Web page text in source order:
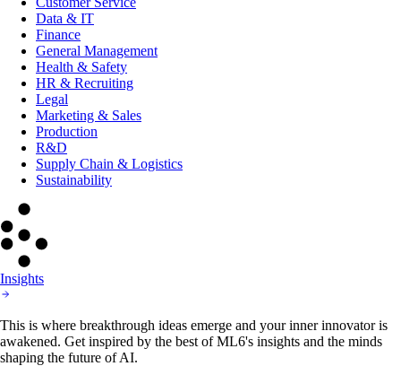
Data & IT
Finance
General Management
Health & Safety
HR & Recruiting
Legal
Marketing & Sales
Production
R&D
Supply Chain & Logistics
Sustainability
Insights
This is where breakthrough ideas emerge and your inner innovator is
awakened. Get inspired by the best of ML6's insights and the minds
shaping the future of AI.